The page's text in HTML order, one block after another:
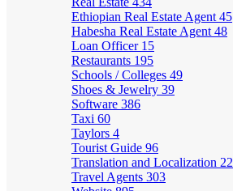
Ethiopian Real Estate Agent 45
Habesha Real Estate Agent 48
Loan Officer 15
Restaurants 195
Schools / Colleges 49
Shoes & Jewelry 39
Software 386
Taxi 60
Taylors 4
Tourist Guide 96
Translation and Localization 22
Travel Agents 303